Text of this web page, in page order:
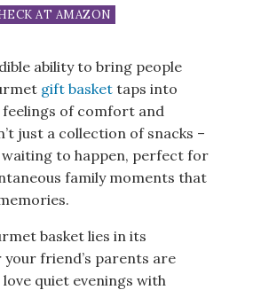
AT AMAZON
ability to bring people
gift basket taps into
of comfort and
just a collection of snacks –
to happen, perfect for
family moments that
basket lies in its
friend’s parents are
quiet evenings with